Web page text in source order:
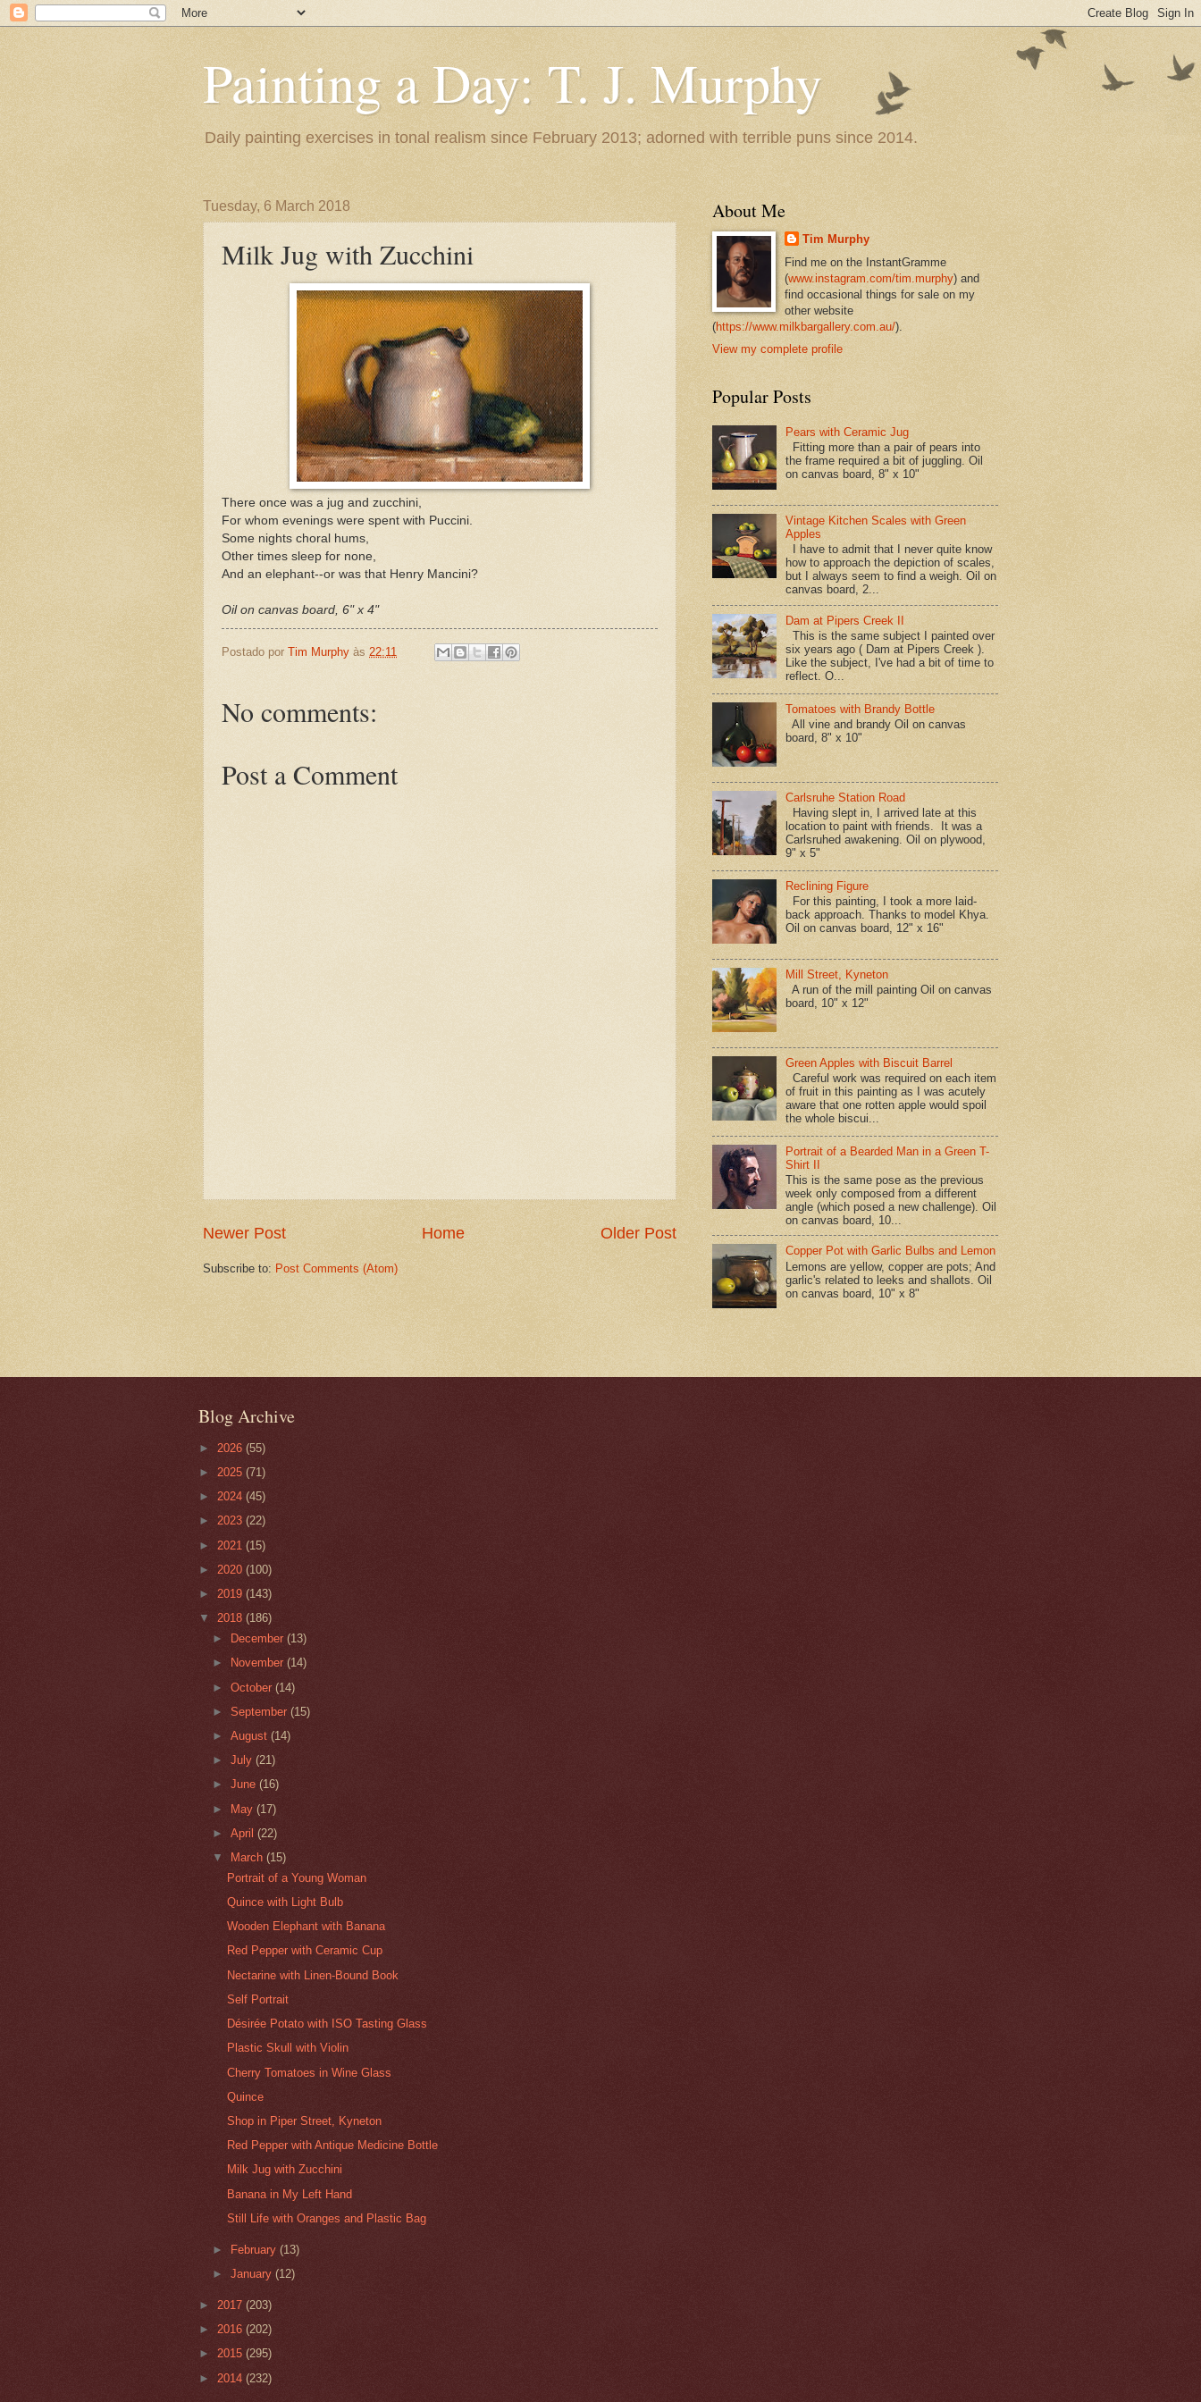
Painting a Day: T. J. Murphy
Daily painting exercises in tonal realism since February 2013; adorned with terrible puns since 2014.
Tuesday, 6 March 2018
Milk Jug with Zucchini
There once was a jug and zucchini,
For whom evenings were spent with Puccini.
Some nights choral hums,
Other times sleep for none,
And an elephant--or was that Henry Mancini?
Oil on canvas board, 6" x 4"
Postado por Tim Murphy às 22:11
No comments:
Post a Comment
Newer Post Older Post
Home
Subscribe to: Post Comments (Atom)
About Me
Tim Murphy
Find me on the InstantGramme
(www.instagram.com/tim.murphy) and
find occasional things for sale on my
other website
(https://www.milkbargallery.com.au/).
View my complete profile
Popular Posts
Pears with Ceramic Jug
Fitting more than a pair of pears into
the frame required a bit of juggling. Oil
on canvas board, 8" x 10"
Vintage Kitchen Scales with Green
Apples
I have to admit that I never quite know
how to approach the depiction of scales,
but I always seem to find a weigh. Oil on
canvas board, 2...
Dam at Pipers Creek II
This is the same subject I painted over
six years ago ( Dam at Pipers Creek ).
Like the subject, I've had a bit of time to
reflect. O...
Tomatoes with Brandy Bottle
All vine and brandy Oil on canvas
board, 8" x 10"
Carlsruhe Station Road
Having slept in, I arrived late at this
location to paint with friends. It was a
Carlsruhed awakening. Oil on plywood,
9" x 5"
Reclining Figure
For this painting, I took a more laid-
back approach. Thanks to model Khya.
Oil on canvas board, 12" x 16"
Mill Street, Kyneton
A run of the mill painting Oil on canvas
board, 10" x 12"
Green Apples with Biscuit Barrel
Careful work was required on each item
of fruit in this painting as I was acutely
aware that one rotten apple would spoil
the whole biscui...
Portrait of a Bearded Man in a Green T-
Shirt II
This is the same pose as the previous
week only composed from a different
angle (which posed a new challenge). Oil
on canvas board, 10...
Copper Pot with Garlic Bulbs and Lemon
Lemons are yellow, copper are pots; And
garlic's related to leeks and shallots. Oil
on canvas board, 10" x 8"
Blog Archive
► 2026 (55)
► 2025 (71)
► 2024 (45)
► 2023 (22)
► 2021 (15)
► 2020 (100)
► 2019 (143)
▼ 2018 (186)
►
December(13)
►
November(14)
►October(14)
►September(15)
►August(14)
►July(21)
►June(16)
► May(17)
►April(22)
▼
March(15)
Portrait of a Young Woman
Quince with Light Bulb
Wooden Elephant with Banana
Red Pepper with Ceramic Cup
Nectarine with Linen-Bound Book
Self Portrait
Désirée Potato with ISO Tasting Glass
Plastic Skull with Violin
Cherry Tomatoes in Wine Glass
Quince
Shop in Piper Street, Kyneton
Red Pepper with Antique Medicine Bottle
Milk Jug with Zucchini
Banana in My Left Hand
Still Life with Oranges and Plastic Bag
► February(13)
►January(12)
► 2017 (203)
► 2016 (202)
► 2015 (295)
► 2014 (232)